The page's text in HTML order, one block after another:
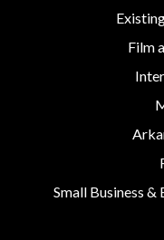
Film
Small Business